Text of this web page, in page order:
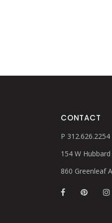
CONTACT
P 312.626.2254
154 W
860 Greenleaf